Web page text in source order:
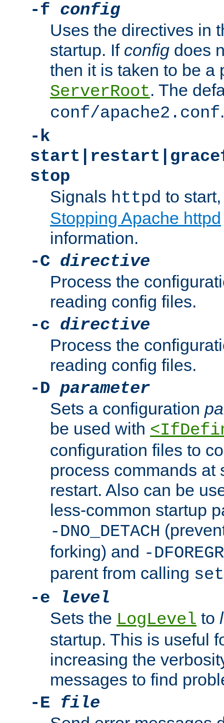
-f config
Uses the directives in
startup. If config does
then it is taken to be a
ServerRoot. The
conf/apache2.conf.
-k
stop
Signals httpd to
Stopping Apache httpd
information.
-C directive
Process the
reading config files.
-c directive
Process the
reading config files.
-D parameter
Sets a configuration
be used with
configuration files to
process commands at
restart. Also can be
less-common startup
-DNO_DETACH
forking) and -
parent from calling
-e
level
Sets the LogLevel to
startup. This is useful
increasing the
messages to find
-E file